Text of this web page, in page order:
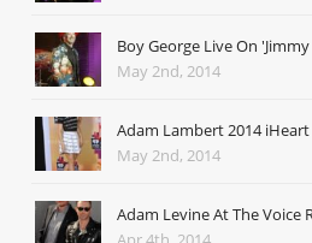
Boy George Live On
May 2nd, 2014
Adam Lambert 2014
May 2nd, 2014
Adam Levine At The Voice